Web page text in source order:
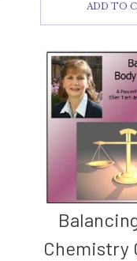
ADD TO
Chemistry